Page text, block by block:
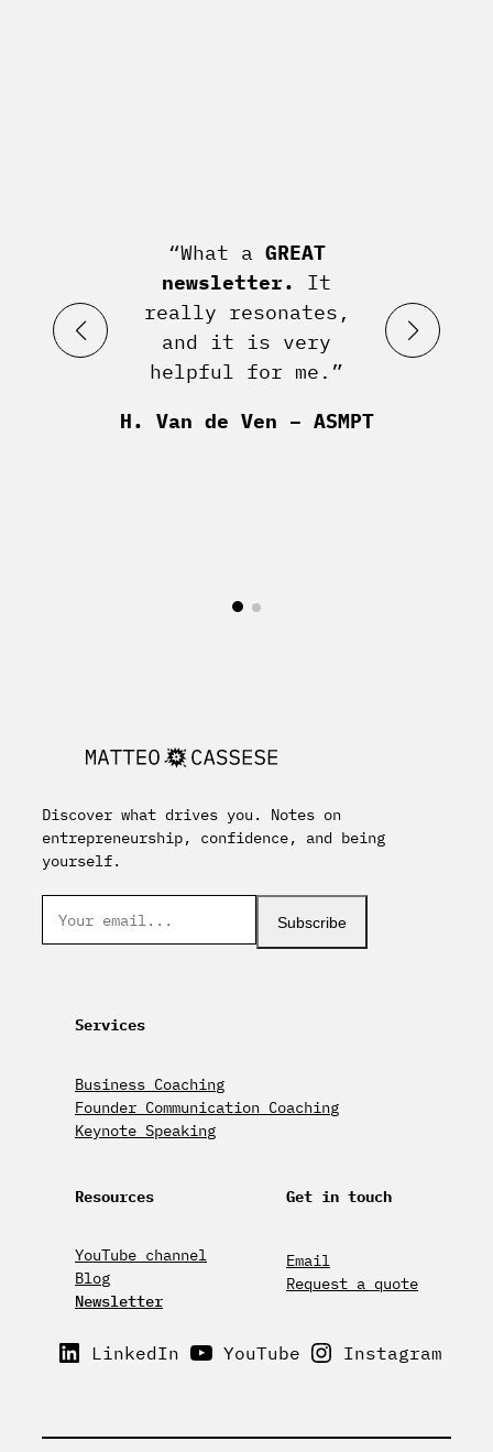
“What a GREAT
newsletter.
It
really resonates,
and it is very
helpful for me.”
H. Van de Ven – ASMPT
Discover what drives you. Notes on
entrepreneurship, confidence, and being
yourself.
Subscribe
Services
Business Coaching
Founder Communication Coaching
Keynote Speaking
Resources
YouTube channel
Blog
Newsletter
Get in touch
Email
Request a quote
LinkedIn YouTube Instagram